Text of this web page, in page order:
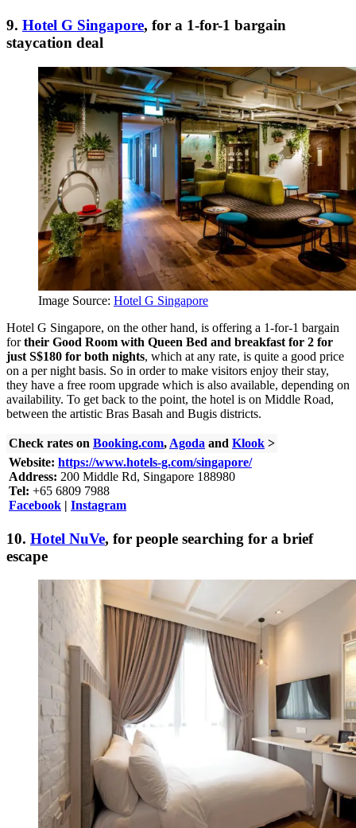
9. Hotel G Singapore, for a 1-for-1 bargain
staycation deal
Image Source: Hotel G Singapore
Hotel G Singapore, on the other hand, is offering a 1-for-1 bargain
fortheir Good Room with Queen Bed and breakfast for 2 for
just S$180 for both nights, which at any rate, is quite a good price
on a per night basis. So in order to make visitors enjoy their stay,
they have a free room upgrade which is also available, depending on
availability. To get back to the point, the hotel is on Middle Road,
between the artistic Bras Basah and Bugis districts.
Check rates on Booking.com, Agoda and Klook >
Website: https://www.hotels-g.com/singapore/
Address: 200 Middle Rd, Singapore 188980
Tel: +65 6809 7988
Facebook | Instagram
10. Hotel NuVe, for people searching for a brief
escape